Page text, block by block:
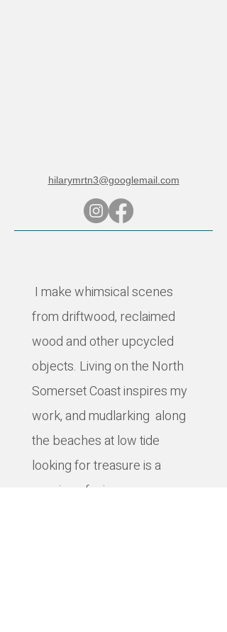
hilarymrtn3@googlemail.com
I make whimsical scenes
from driftwood, reclaimed
wood and other upcycled
objects. Living on the North
Somerset Coast inspires my
work, and mudlarking along
the beaches at low tide
looking for treasure is a
passion of mine.